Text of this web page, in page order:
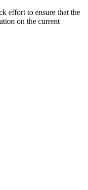
effort to ensure that the
on the current